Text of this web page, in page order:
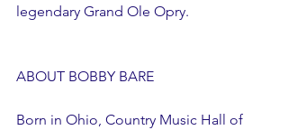
legendary Grand Ole Opry.
ABOUT BOBBY BARE
Born in Ohio, Country Music Hall of